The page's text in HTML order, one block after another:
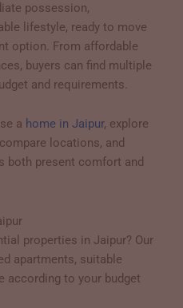
possession,
lifestyle, ready to move
option. From affordable
buyers can find multiple
and requirements.
a home in Jaipur, explore
locations, and
both present comfort and
properties in Jaipur? Our
apartments, suitable
according to your budget